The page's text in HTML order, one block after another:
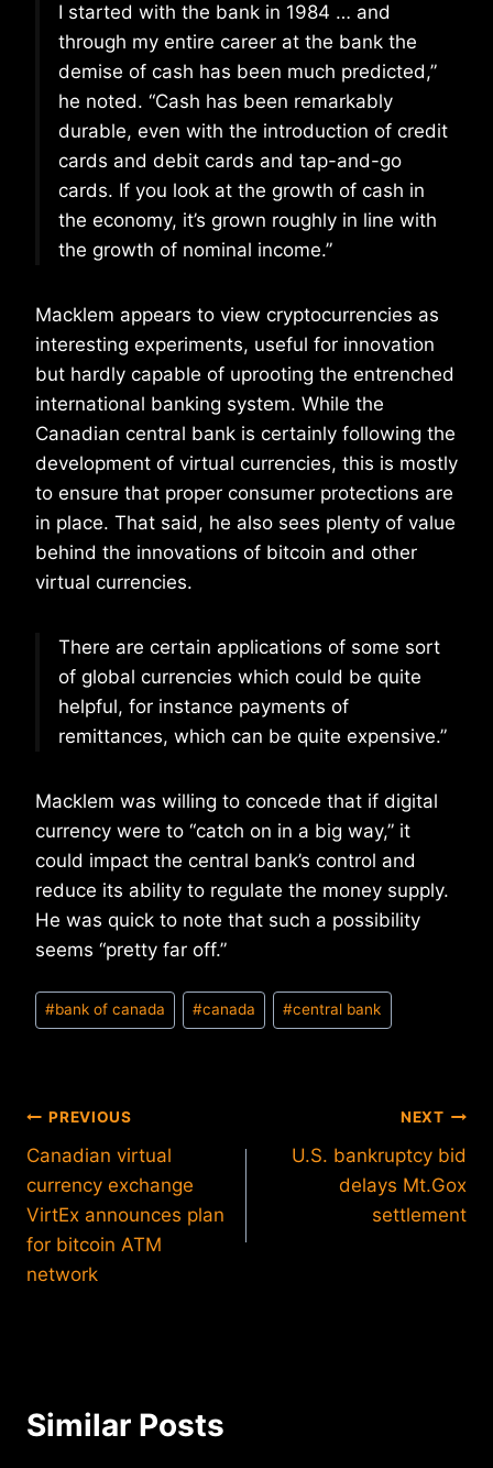
I started with the bank in 1984 … and
through my entire career at the bank the
demise of cash has been much predicted,”
he noted. “Cash has been remarkably
durable, even with the introduction of credit
cards and debit cards and tap-and-go
cards. If you look at the growth of cash in
the economy, it’s grown roughly in line with
the growth of nominal income.”
Macklem appears to view cryptocurrencies as
interesting experiments, useful for innovation
but hardly capable of uprooting the entrenched
international banking system. While the
Canadian central bank is certainly following the
development of virtual currencies, this is mostly
to ensure that proper consumer protections are
in place. That said, he also sees plenty of value
behind the innovations of bitcoin and other
virtual currencies.
There are certain applications of some sort
of global currencies which could be quite
helpful, for instance payments of
remittances, which can be quite expensive.”
Macklem was willing to concede that if digital
currency were to “catch on in a big way,” it
could impact the central bank’s control and
reduce its ability to regulate the money supply.
He was quick to note that such a possibility
seems “pretty far off.”
Post
Tags:
#bank of canada #canada #central bank
Post
navigation
PREVIOUS
Canadian virtual
currency exchange
VirtEx announces plan
for bitcoin ATM
network
NEXT
U.S. bankruptcy bid
delays Mt.Gox
settlement
Similar Posts